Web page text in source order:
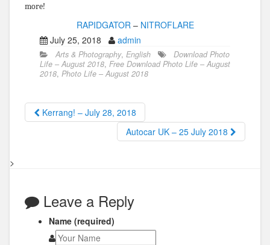
more!
RAPIDGATOR– NITROFLARE
July 25, 2018
admin
Arts & Photography, English
Download Photo
Life – August 2018, Free Download Photo Life – August
2018, Photo Life – August 2018
Kerrang! – July 28, 2018
Autocar UK – 25 July 2018
>
Leave a Reply
Name (required)